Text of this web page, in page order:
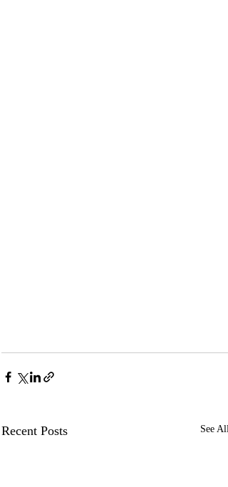
Recent Posts See All